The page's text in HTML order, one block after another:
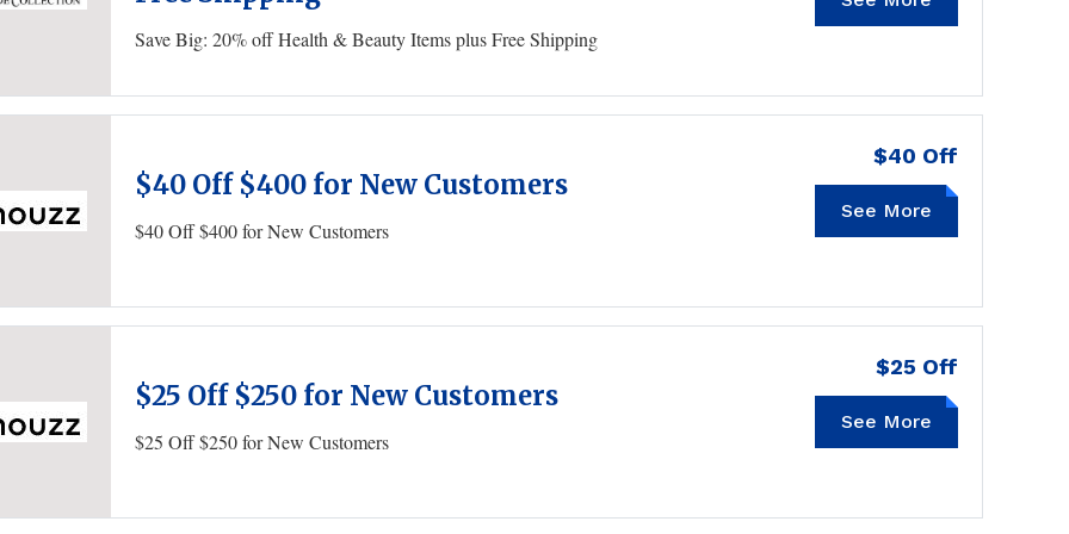
Save Big: 20% off Health & Beauty Items plus Free Shipping
$40 Off $400 for New Customers
$40 Off $400 for New Customers
See More
HZCP40
$40 Off
$25 Off $250 for New Customers
$25 Off $250 for New Customers
See More
HZCP25
$25 Off